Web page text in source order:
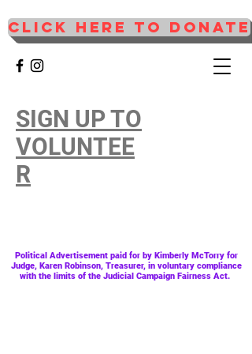
CLICK HERE TO DONATE
SIGN UP TO
VOLUNTEE
R
Political Advertisementpaid for by Kimberly McTorry for
Judge, Karen Robinson, Treasurer, in voluntary compliance
with the limits of the Judicial Campaign Fairness Act.